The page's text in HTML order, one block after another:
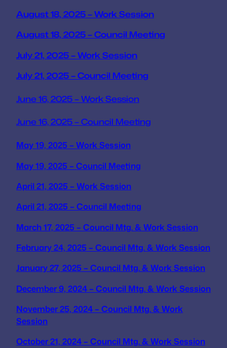
August 18, 2025 – Work Session
August 18, 2025 – Council Meeting
July 21, 2025 – Work Session
July 21, 2025 – Council Meeting
June 16, 2025 – Work Session
June 16, 2025 – Council Meeting
May 19, 2025 – Work Session
May 19, 2025 – Council Meeting
April 21, 2025 – Work Session
April 21, 2025 – Council Meeting
March 17, 2025 – Council Mtg. & Work Session
February 24, 2025 – Council Mtg. & Work Session
January 27, 2025 – Council Mtg. & Work Session
December 9, 2024 – Council Mtg. & Work Session
November 25, 2024 – Council Mtg. & Work
Session
October 21, 2024 – Council Mtg. & Work Session